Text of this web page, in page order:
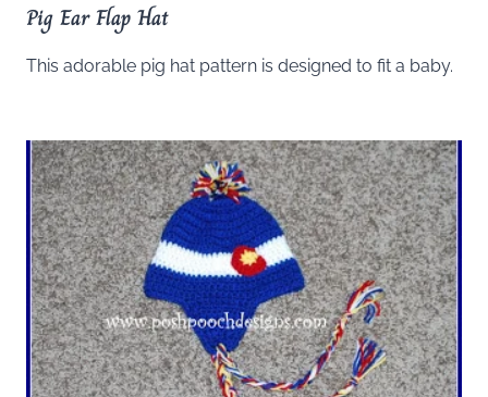
Pig Ear Flap Hat
This adorable pig hat pattern is designed to fit a baby.